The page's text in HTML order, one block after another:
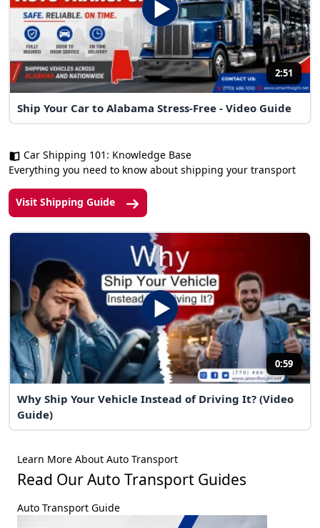
2:51
Ship Your Car to Alabama Stress-Free - Video Guide
Car Shipping 101: Knowledge Base
Everything you need to know about shipping your transport
Visit Shipping Guide
0:59
Why Ship Your Vehicle Instead of Driving It? (Video
Guide)
Learn More About Auto Transport
Read Our Auto Transport Guides
Auto Transport Guide